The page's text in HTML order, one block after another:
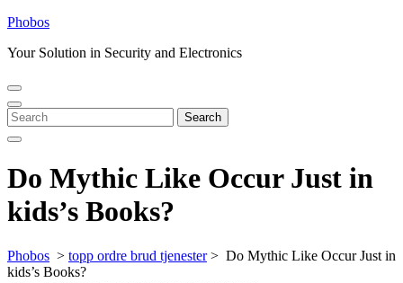
Skip
content
Phobos
Your Solution in Security and Electronics
Open
Menu
Close
Menu
Search
for:
Search
Do Mythic Like Occur Just in
kids’s Books?
Phobos > topp ordre brud tjenester> Do Mythic Like Occur Just in
kids’s Books?